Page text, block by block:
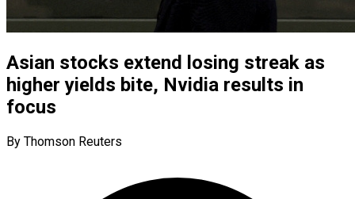
Asian stocks extend losing streak as
higher yields bite, Nvidia results in
focus
By Thomson Reuters